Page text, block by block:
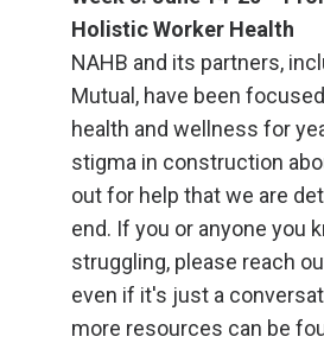
Holistic Worker Health
NAHB and its partners,
Mutual, have been
health and wellness for
stigma in construction
out for help that we are
end. If you or anyone you
struggling, please reach
even if it's just a
more resources can be